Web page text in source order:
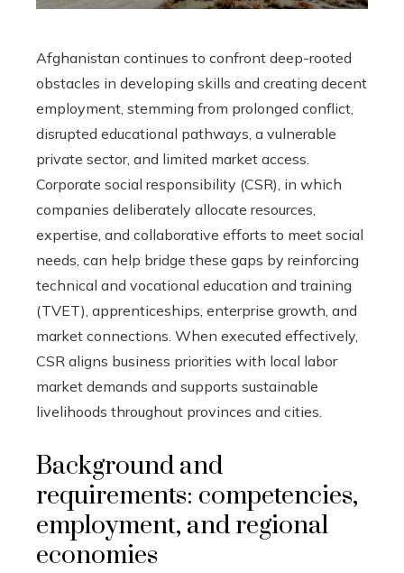
Afghanistan continues to confront deep-rooted
obstacles in developing skills and creating decent
employment, stemming from prolonged conflict,
disrupted educational pathways, a vulnerable
private sector, and limited market access.
Corporate social responsibility (CSR), in which
companies deliberately allocate resources,
expertise, and collaborative efforts to meet social
needs, can help bridge these gaps by reinforcing
technical and vocational education and training
(TVET), apprenticeships, enterprise growth, and
market connections. When executed effectively,
CSR aligns business priorities with local labor
market demands and supports sustainable
livelihoods throughout provinces and cities.
Background and
requirements: competencies,
employment, and regional
economies